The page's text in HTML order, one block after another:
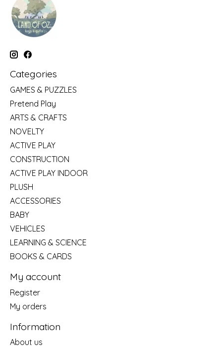
Categories
GAMES & PUZZLES
Pretend Play
ARTS & CRAFTS
NOVELTY
ACTIVE PLAY
CONSTRUCTION
ACTIVE PLAY INDOOR
PLUSH
ACCESSORIES
BABY
VEHICLES
LEARNING & SCIENCE
BOOKS & CARDS
My account
Register
My orders
Information
About us